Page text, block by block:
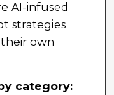
AI-infused
strategies
own
category: